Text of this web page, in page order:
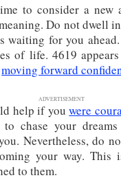
to consider a new
Do not dwell
waiting for you
of life. 4619
moving forward
ADVERTISEMENT
help if youwere
chase your
Nevertheless, do
your way. This
to them.